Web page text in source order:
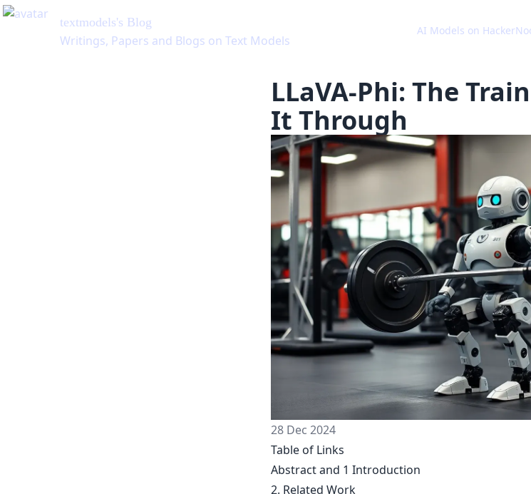
textmodels's Blog
Writings, Papers and Blogs on Text Models
AI Models on
LLaVA-Phi: The
It Through
28 Dec 2024
Table of Links
Abstract and 1 Introduction
2. Related Work